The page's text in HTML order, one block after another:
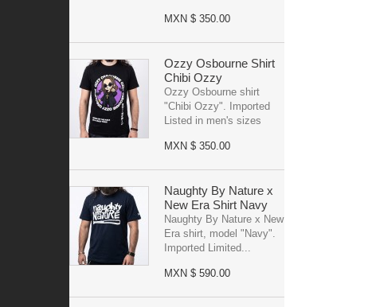
MXN $ 350.00
Ozzy Osbourne Shirt
Chibi Ozzy
Ozzy Osbourne shirt
"Chibi Ozzy". Imported
Listed in men's sizes
MXN $ 350.00
Naughty By Nature x
New Era Shirt Navy
Naughty By Nature x New
Era shirt, model "Navy".
Imported Limited...
MXN $ 590.00